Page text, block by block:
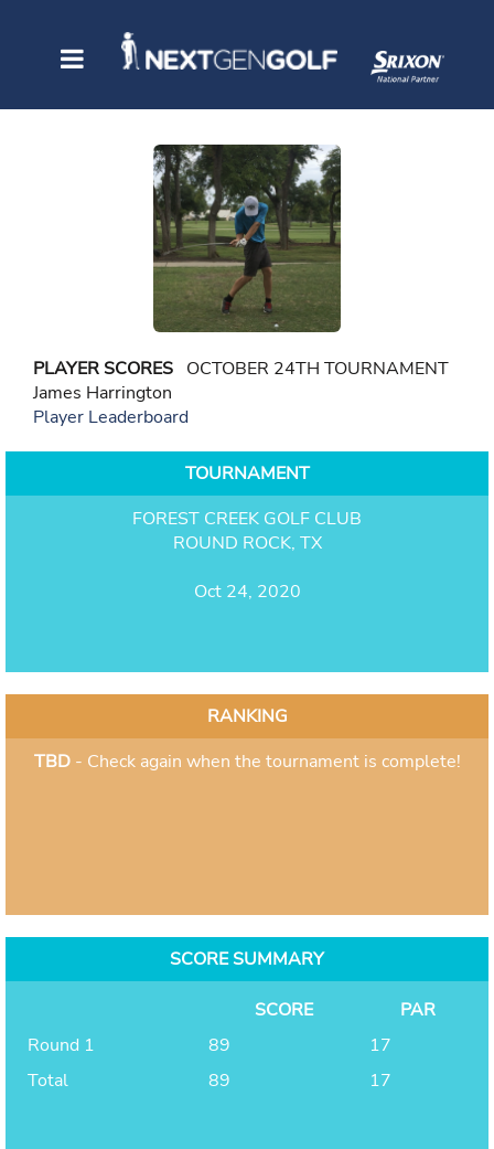
PLAYER SCORES OCTOBER 24TH TOURNAMENT
James Harrington
Player Leaderboard
TOURNAMENT
FOREST CREEK GOLF CLUB
ROUND ROCK, TX
Oct 24, 2020
RANKING
TBD- Check again when the tournament is complete!
SCORE SUMMARY
SCORE
PAR
Round 1
89
17
Total
89 17